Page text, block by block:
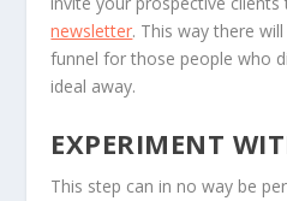
newsletter. This way there
funnel for those people who
ideal away.
EXPERIMENT
This step can in no way be